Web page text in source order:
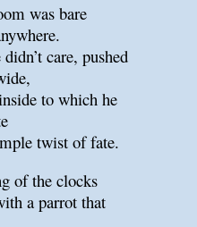
was bare
care, pushed
to which he
twist of fate.
of the clocks
a parrot that